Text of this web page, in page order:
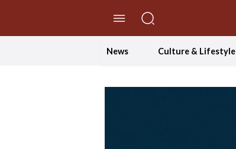
News Culture & Lifestyle